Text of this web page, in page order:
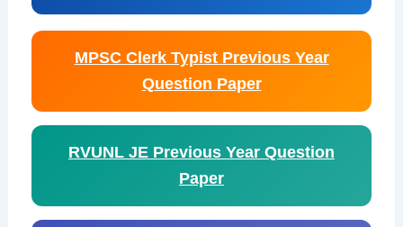
MPSC Clerk Typist Previous Year
Question Paper
RVUNL JE Previous Year Question
Paper